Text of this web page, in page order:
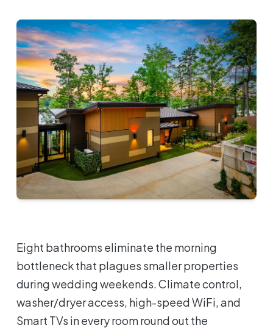
Eight bathrooms eliminate the morning
bottleneck that plagues smaller properties
during wedding weekends. Climate control,
washer/dryer access, high-speed WiFi, and
Smart TVs in every room round out the